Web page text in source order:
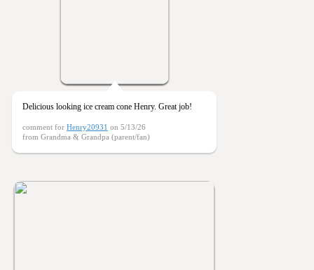
Delicious looking ice cream cone Henry. Great job!
comment for Henry20931 on 5/13/26
from Grandma & Grandpa (parent/fan)